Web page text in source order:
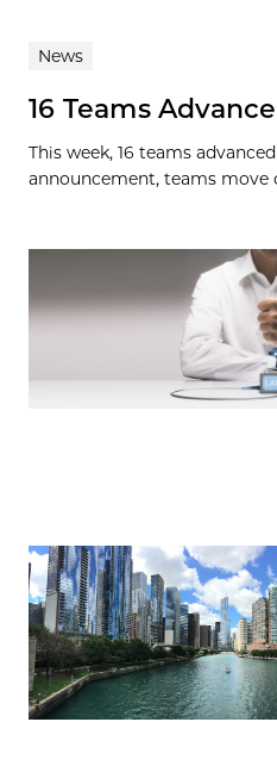
News
16 Teams
This week, 16 teams
announcement, teams move